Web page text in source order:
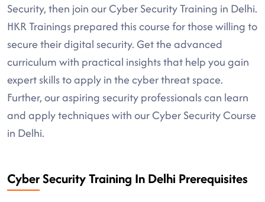
Security, then join our Cyber Security Training in Delhi.
HKR Trainings prepared this course for those willing to
secure their digital security. Get the advanced
curriculum with practical insights that help you gain
expert skills to apply in the cyber threat space.
Further, our aspiring security professionals can learn
and apply techniques with our Cyber Security Course
in Delhi.
Cyber Security Training In Delhi Prerequisites